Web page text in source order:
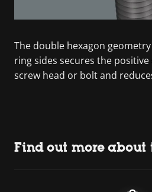
The double hexagon
ring sides secures the
screw head or bolt and
Find out more about